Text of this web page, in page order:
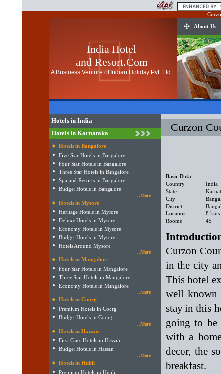
India Hotel
and Resort.Com
A Business Venture of Indian Holiday Pvt. Ltd.
About Us
Hotels in India
Hotels in Karnataka
Hotels in Bangalore
Five Star Hotels in Bangalore
Four Star Hotels in Bangalore
Three Star Hotels in Bangalore
Spa and Resorts in Bangalore
Budget Hotels in Bangalore
..More
Hotels in Mysore
Heritage Hotels in Mysore
Deluxe Hotels in Mysore
Economy Hotels in Mysore
Budget Hotels in Mysore
Hotels Around Mysore
..More
Hotels in Mangalore
Four Star Hotels in Mangalore
Three Star Hotels in Mangalore
Economy Hotels in Mangalore
..More
Hotels in Coorg
Premium Hotels in Coorg
Budget Hotels in Coorg
..More
Hotels in Hassan
First Class Hotels in Hassan
Budget Hotels in Hassan
..More
Hotels in Hubli
Premium Hotels in Hubli
Curzon
Basic Data
Country
India
State
City
District
Location
8 kms
Rooms
45
Curzon
in the city
This hotel
well known
stay in this
going to be
with a
decor, the
breakfast.